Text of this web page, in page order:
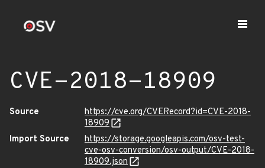
CVE-2018-18909
Source
https://cve.org/CVERecord?id=CVE-2018-
18909
Import Source
https://storage.googleapis.com/osv-test-
cve-osv-conversion/osv-output/CVE-2018-
18909.json